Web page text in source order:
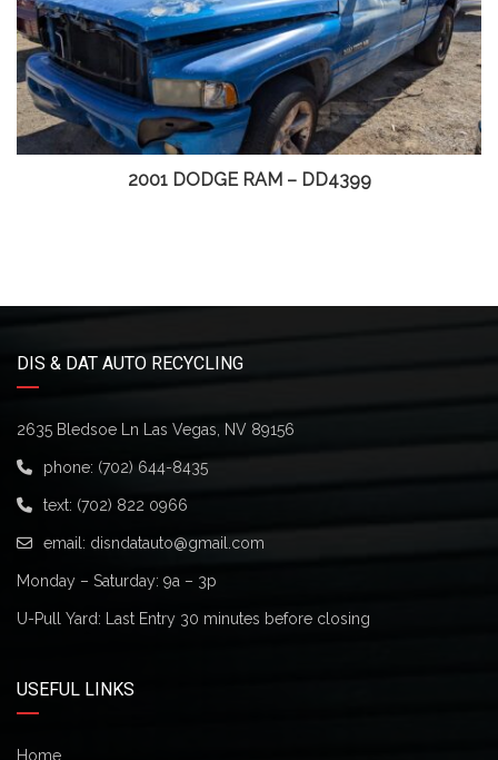
2001 DODGE RAM – DD4399
DIS & DAT AUTO RECYCLING
2635 Bledsoe Ln Las Vegas, NV 89156
phone: (702) 644-8435
text: (702) 822 0966
email: disndatauto@gmail.com
Monday – Saturday: 9a – 3p
U-Pull Yard: Last Entry 30 minutes before closing
USEFUL LINKS
Home